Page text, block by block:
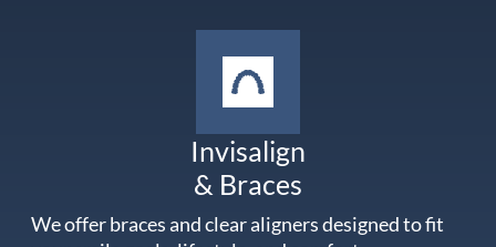
Invisalign
& Braces
We offer braces and clear aligners designed to fit